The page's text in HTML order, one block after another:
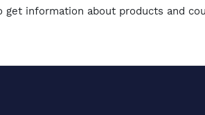
get information about products and